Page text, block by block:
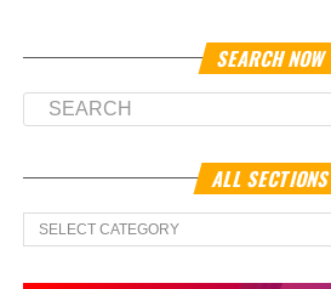
SEARCH NOW
ALL SECTIONS
All
Sections